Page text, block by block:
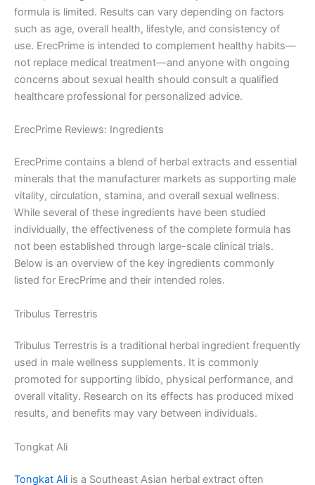
formula is limited. Results can vary depending on factors
such as age, overall health, lifestyle, and consistency of
use. ErecPrime is intended to complement healthy habits—
not replace medical treatment—and anyone with ongoing
concerns about sexual health should consult a qualified
healthcare professional for personalized advice.
ErecPrime Reviews: Ingredients
ErecPrime contains a blend of herbal extracts and essential
minerals that the manufacturer markets as supporting male
vitality, circulation, stamina, and overall sexual wellness.
While several of these ingredients have been studied
individually, the effectiveness of the complete formula has
not been established through large-scale clinical trials.
Below is an overview of the key ingredients commonly
listed for ErecPrime and their intended roles.
Tribulus Terrestris
Tribulus Terrestris is a traditional herbal ingredient frequently
used in male wellness supplements. It is commonly
promoted for supporting libido, physical performance, and
overall vitality. Research on its effects has produced mixed
results, and benefits may vary between individuals.
Tongkat Ali
Tongkat Ali is a Southeast Asian herbal extract often